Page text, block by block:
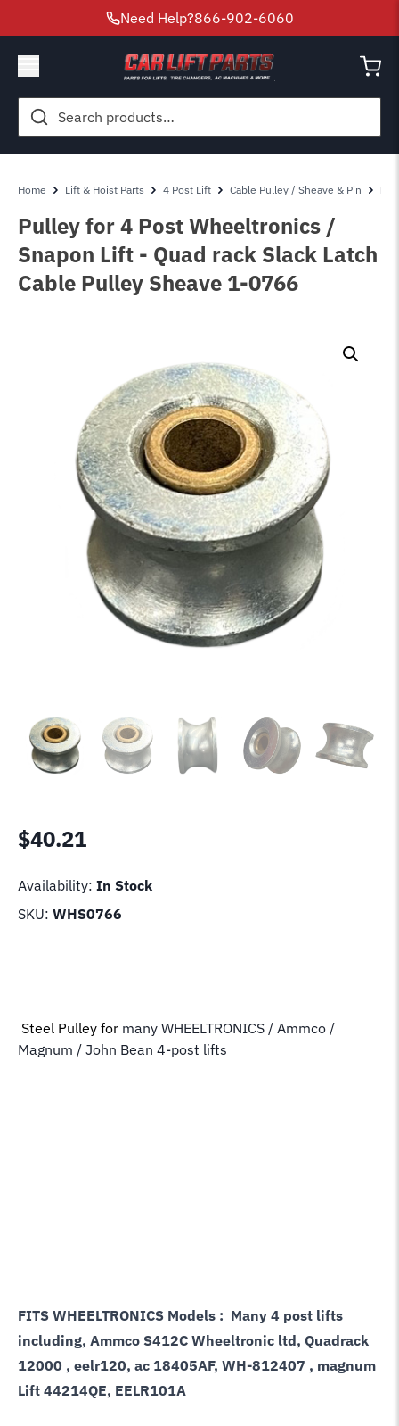
Need Help?866-902-6060
Search
for:
Home Lift & Hoist Parts 4 Post Lift Cable Pulley / Sheave & Pin
Pulley for 4 Post Wheeltronics /
Snapon Lift - Quad rack Slack Latch
Cable Pulley Sheave 1-0766
$40.21
Availability: In Stock
SKU: WHS0766
Steel Pulley for many WHEELTRONICS / Ammco /
Magnum / John Bean 4-post lifts
FITS WHEELTRONICS Models : Many 4 post lifts
including, Ammco S412C Wheeltronic ltd, Quadrack
12000 , eelr120, ac 18405AF, WH-812407 , magnum
Lift 44214QE, EELR101A